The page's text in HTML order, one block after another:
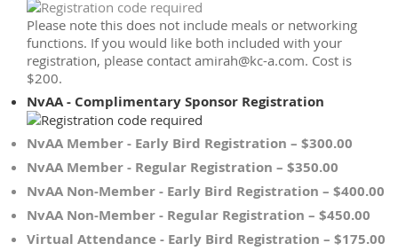
Please note this does not include meals or networking
functions. If you would like both included with your
registration, please contact amirah@kc-a.com. Cost is
$200.
NvAA - Complimentary Sponsor Registration
NvAA Member - Early Bird Registration – $300.00
NvAA Member - Regular Registration – $350.00
NvAA Non-Member - Early Bird Registration – $400.00
NvAA Non-Member - Regular Registration – $450.00
Virtual Attendance - Early Bird Registration – $175.00